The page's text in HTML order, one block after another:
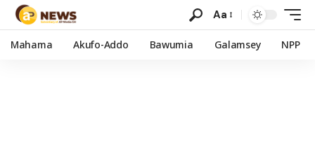
Aa
Mahama Akufo-Addo Bawumia Galamsey NPP